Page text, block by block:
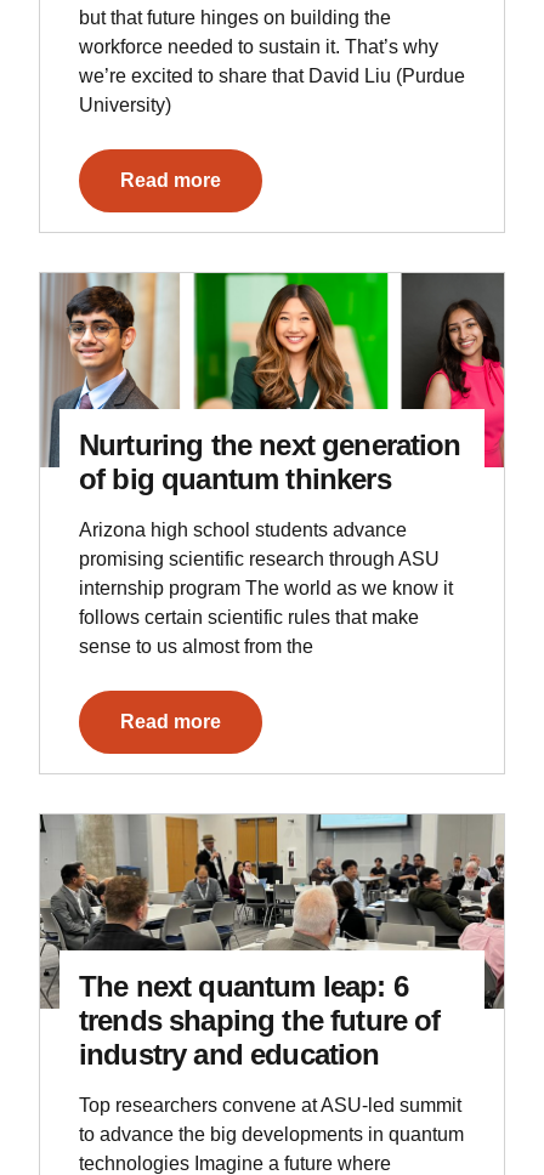
but that future hinges on building the
workforce needed to sustain it. That’s why
we’re excited to share that David Liu (Purdue
University)
Read more
Nurturing the next generation
of big quantum thinkers
Arizona high school students advance
promising scientific research through ASU
internship program The world as we know it
follows certain scientific rules that make
sense to us almost from the
Read more
The next quantum leap: 6
trends shaping the future of
industry and education
Top researchers convene at ASU-led summit
to advance the big developments in quantum
technologies Imagine a future where